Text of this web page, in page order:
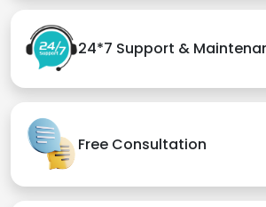
24*7 Support &
Free Consultation